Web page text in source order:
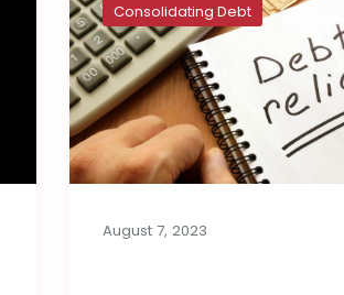
Consolidating Debt
August 7, 2023